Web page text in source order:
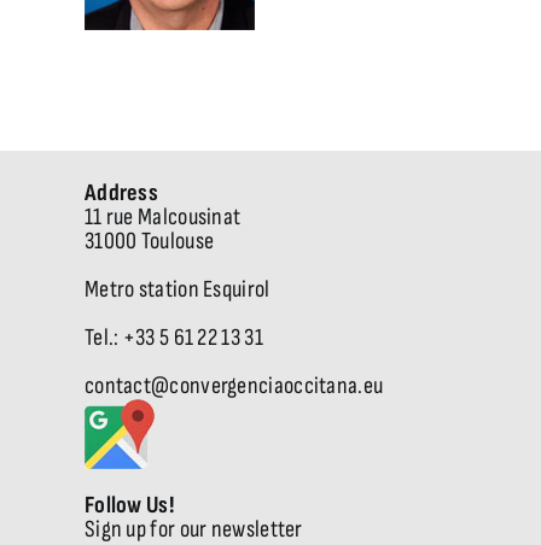
Address
11 rue Malcousinat
31000 Toulouse
Metro station Esquirol
Tel.: +33 5 61 22 13 31
contact@convergenciaoccitana.eu
Follow Us!
Sign up for our newsletter